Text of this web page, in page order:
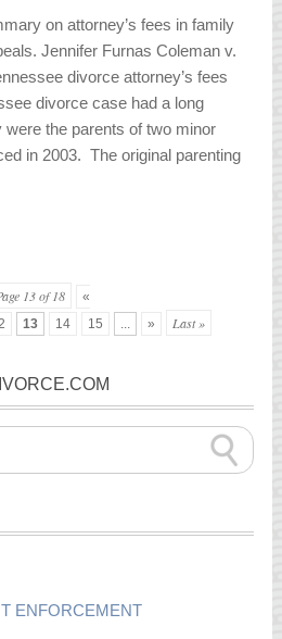
on attorney’s fees in family
Jennifer Furnas Coleman v.
divorce attorney’s fees
divorce case had a long
the parents of two minor
in 2003. The original parenting
13 of 18
«
13 14 15 ... » Last »
ENFORCEMENT